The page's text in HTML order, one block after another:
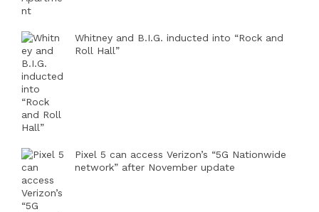
Whitney and B.I.G. inducted into “Rock and
Roll Hall”
Pixel 5 can access Verizon’s “5G Nationwide
network” after November update